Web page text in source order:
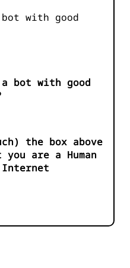
with good
a bot with good
the box above
are a Human